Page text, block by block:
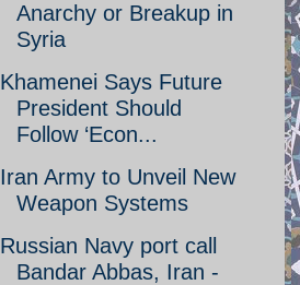
Anarchy or Breakup in
Syria
Khamenei Says Future
President Should
Follow ‘Econ...
Iran Army to Unveil New
Weapon Systems
Russian Navy port call
Bandar Abbas, Iran -